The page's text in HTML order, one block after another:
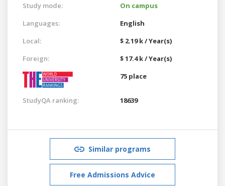
Study mode:
On campus
Languages:
English
Local:
$ 2.19 k / Year(s)
Foreign:
$ 17.4 k / Year(s)
75 place
StudyQA ranking: 18639
Similar programs
Free Admissions Advice